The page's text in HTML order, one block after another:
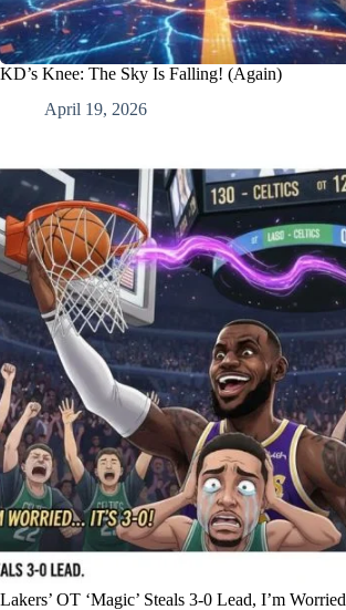
KD’s Knee: The Sky Is Falling! (Again)
April 19, 2026
Lakers’ OT ‘Magic’ Steals 3-0 Lead, I’m Worried